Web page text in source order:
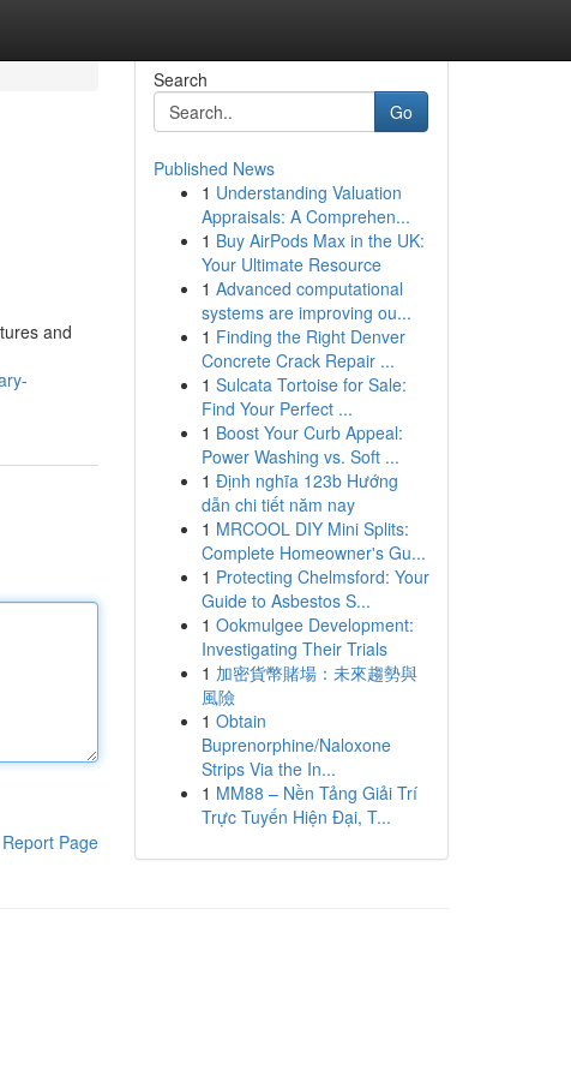
and
Report Page
Search
Go
Published News
1 Understanding Valuation
Appraisals: A Comprehen...
1 Buy AirPods Max in the UK:
Your Ultimate Resource
1 Advanced computational
systems are improving ou...
1 Finding the Right Denver
Concrete Crack Repair ...
1 Sulcata Tortoise for Sale:
Find Your Perfect ...
1 Boost Your Curb Appeal:
Power Washing vs. Soft ...
1 Định nghĩa 123b Hướng
dẫn chi tiết năm nay
1 MRCOOL DIY Mini Splits:
Complete Homeowner's Gu...
1 Protecting Chelmsford: Your
Guide to Asbestos S...
1 Ookmulgee Development:
Investigating Their Trials
1 加密貨幣賭場：未來趨勢與
風險
1 Obtain
Buprenorphine/Naloxone
Strips Via the In...
1 MM88 – Nền Tảng Giải Trí
Trực Tuyến Hiện Đại, T...